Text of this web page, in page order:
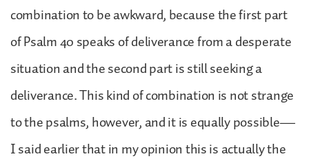
combination to be awkward, because the first part
of Psalm 40 speaks of deliverance from a desperate
situation and the second part is still seeking a
deliverance. This kind of combination is not strange
to the psalms, however, and it is equally possible—
I said earlier that in my opinion this is actually the